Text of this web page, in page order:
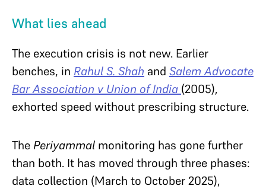
What lies ahead
The execution crisis is not new. Earlier
benches, in Rahul S. Shah and Salem Advocate
Bar Association v Union of India (2005),
exhorted speed without prescribing structure.
The Periyammal monitoring has gone further
than both. It has moved through three phases:
data collection (March to October 2025),